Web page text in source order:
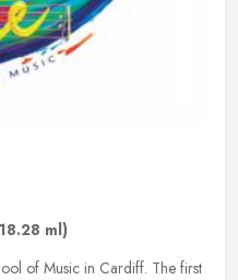
ml)
of Music in Cardiff. The first